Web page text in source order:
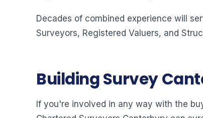
Decades of combined experience will
Surveyors, Registered Valuers, and
Building Survey
If you're involved in any way with the